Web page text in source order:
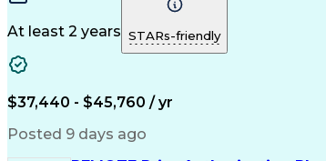
At least 2 years STARs-friendly
$37,440 - $45,760 / yr
Posted 9 days ago